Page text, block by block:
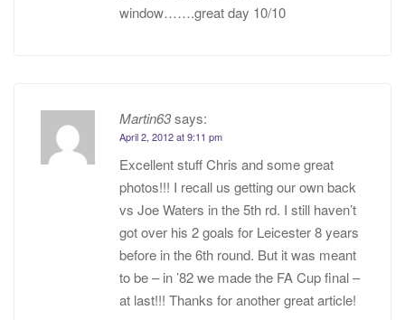
window…….great day 10/10
Martin63says:
April 2, 2012 at 9:11 pm
Excellent stuff Chris and some great
photos!!! I recall us getting our own back
vs Joe Waters in the 5th rd. I still haven’t
got over his 2 goals for Leicester 8 years
before in the 6th round. But it was meant
to be – in ’82 we made the FA Cup final –
at last!!! Thanks for another great article!